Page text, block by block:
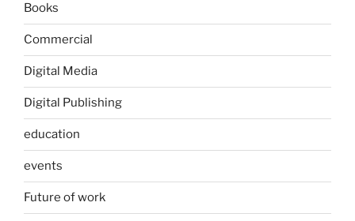
Books
Commercial
Digital Media
Digital Publishing
education
events
Future of work